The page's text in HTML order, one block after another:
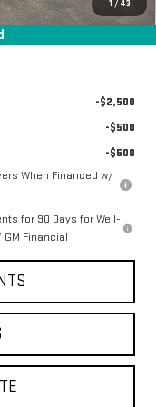
1 / 43
-$500
$61,640
-$2,500
-$500
-$500
When Financed w/
for 90 Days for Well-
Financial